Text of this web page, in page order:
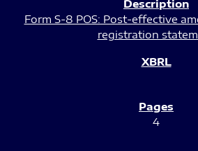
Form S-8 POS: Post-effective
registration
4